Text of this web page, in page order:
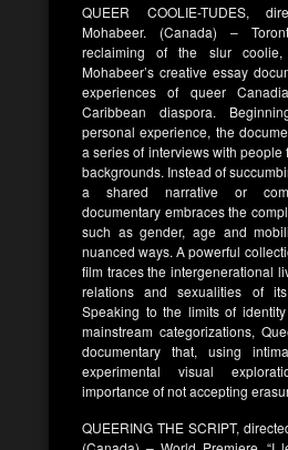
QUEER COOLIE-TUDES,
Mohabeer. (Canada) –
reclaiming of the slur coolie,
Mohabeer’s creative essay
experiences of queer
Caribbean diaspora.
personal experience, the
a series of interviews with people
backgrounds. Instead of
a shared narrative or
documentary embraces the
such as gender, age and
nuanced ways. A powerful
film traces the intergenerational
relations and sexualities of
Speaking to the limits of
mainstream categorizations,
documentary that, using
experimental visual
importance of not accepting
QUEERING THE SCRIPT,